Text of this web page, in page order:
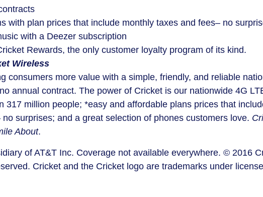
with plan prices that include monthly taxes and fees– no
with a Deezer subscription
Rewards, the only customer loyalty program of its kind.
Wireless
consumers more value with a simple, friendly, and reliable
annual contract. The power of Cricket is our nationwide 4G
317 million people; *easy and affordable plans prices that
surprises; and a great selection of phones customers love.
About.
of AT&T Inc. Coverage not available everywhere. © 2016
Cricket and the Cricket logo are trademarks under